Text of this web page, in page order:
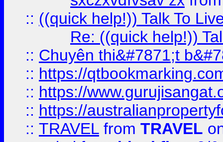
:: ((quick help!)) Talk To
Re: ((quick help!))
:: Chuyên thi&#7871;t
:: https://
:: https://
:: https://
:: TRAVEL from TRAVEL